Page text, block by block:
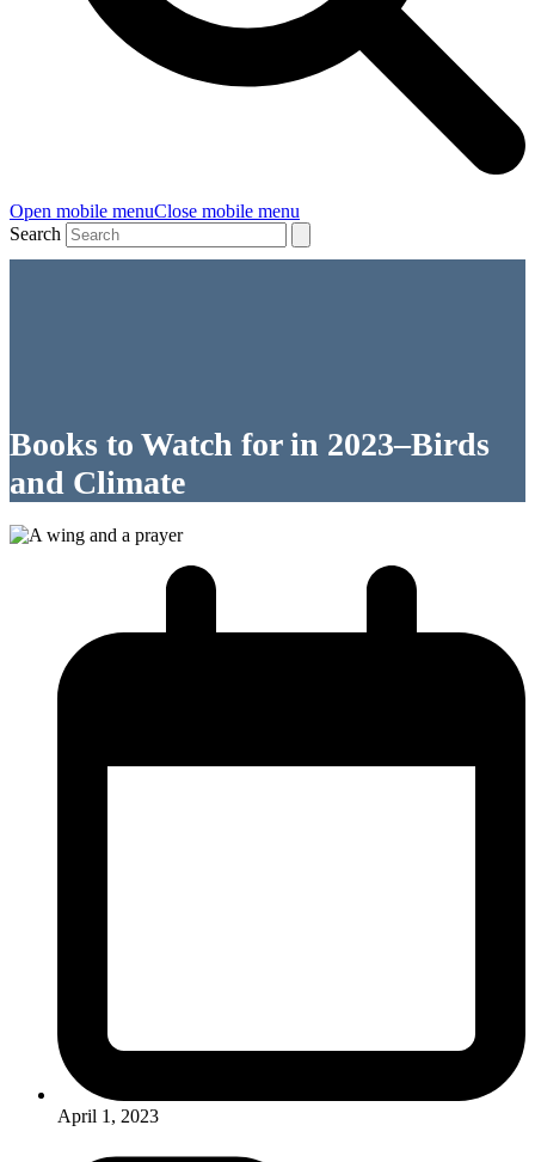
Open mobile menuClose mobile menu
Search
Books to Watch for in 2023–Birds
and Climate
April 1, 2023